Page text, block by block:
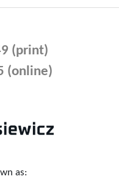
(print)
(online)
as: